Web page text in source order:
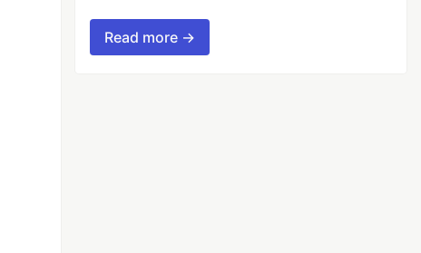
Read more →